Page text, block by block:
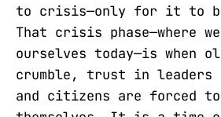
to crisis—only for it to
That crisis phase—where
ourselves today—is when
crumble, trust in leaders
and citizens are forced